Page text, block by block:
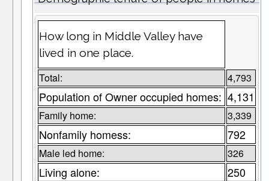
How long in Middle Valley have
lived in one place.
Total: 4,793
Population of Owner occupied homes: 4,131
Family home: 3,339
Nonfamily homess: 792
Male led home: 326
Living alone: 250